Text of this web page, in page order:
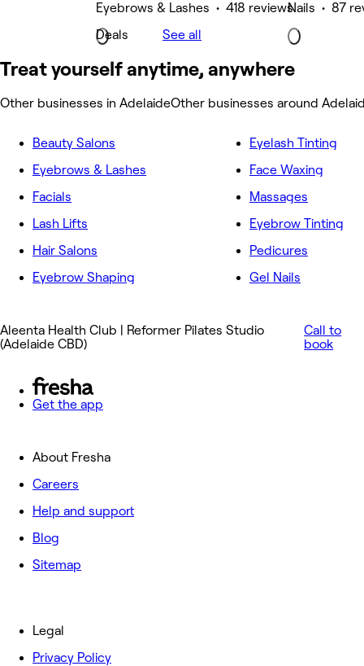
Eyebrows & Lashes • 418 reviews
Deals
Nails • 87
See all
Treat yourself anytime, anywhere
Other businesses in AdelaideOther businesses around
Beauty Salons
Eyebrows & Lashes
Facials
Lash Lifts
Hair Salons
Eyebrow Shaping
Eyelash Tinting
Face Waxing
Massages
Eyebrow Tinting
Pedicures
Gel Nails
Aleenta Health Club | Reformer Pilates Studio
(Adelaide CBD)
Call to
book
Get the app
About Fresha
Careers
Help and support
Blog
Sitemap
Legal
Privacy Policy